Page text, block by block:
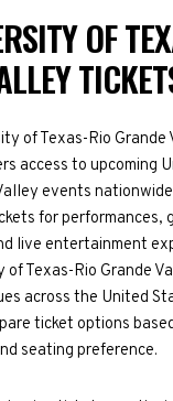
OF
of Texas-Rio Grande
access to upcoming
events
for performances,
live entertainment
Texas-Rio Grande
across the United
ticket options
seating preference.